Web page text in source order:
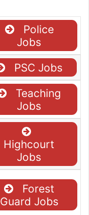
Police
Jobs
PSC Jobs
Teaching
Jobs
Highcourt
Jobs
Forest
Guard Jobs